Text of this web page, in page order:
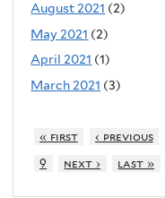
August 2021 (2)
May 2021 (2)
April 2021 (1)
March 2021 (3)
« first ‹ previous
9
next › last »